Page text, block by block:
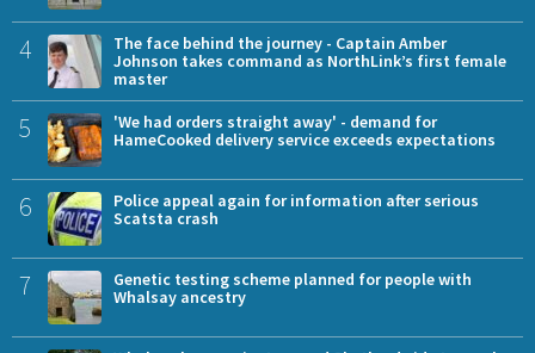
4
The face behind the journey - Captain Amber
Johnson takes command as NorthLink’s first female
master
5
'We had orders straight away' - demand for
HameCooked delivery service exceeds expectations
6
Police appeal again for information after serious
Scatsta crash
7
Genetic testing scheme planned for people with
Whalsay ancestry